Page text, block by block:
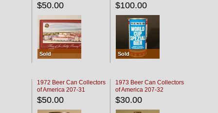
$50.00
Sold
$100.00
Sold
1972 Beer Can Collectors
of America 207-31
$50.00
1973 Beer Can Collectors
of America 207-32
$30.00